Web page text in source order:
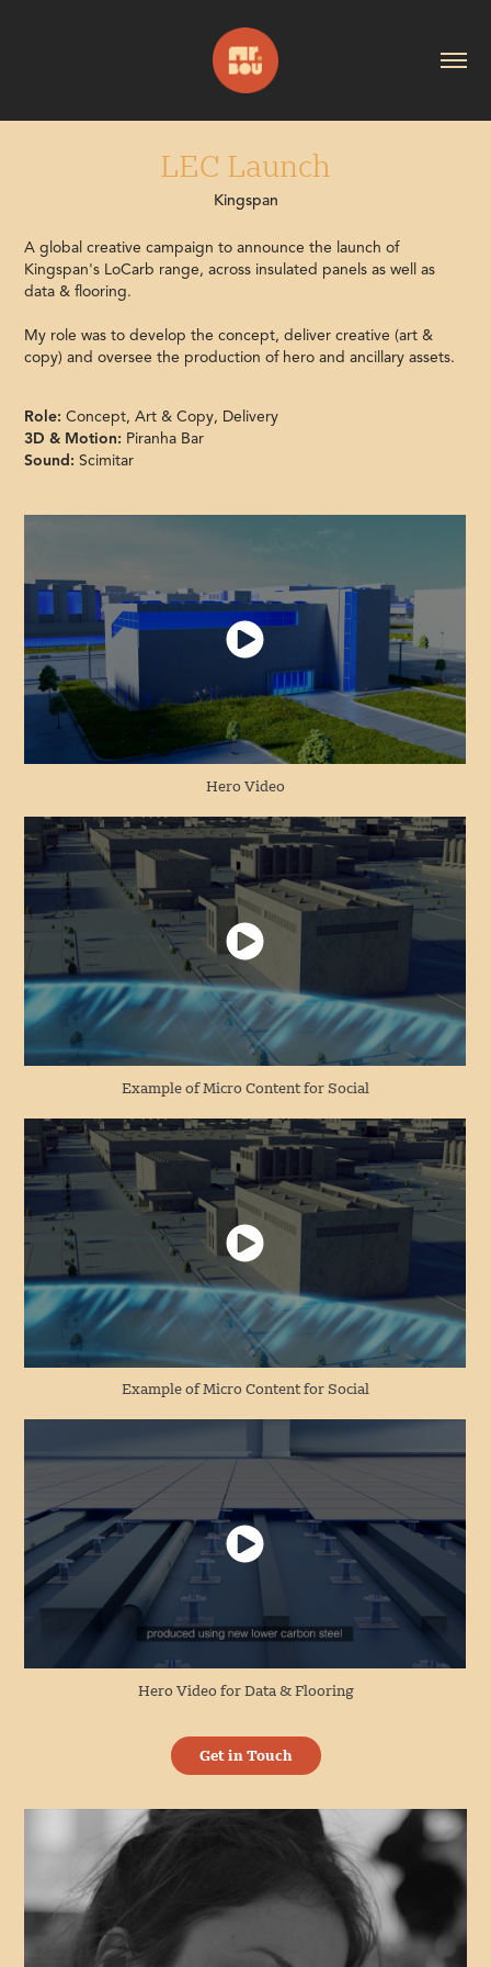
LEC Launch
Kingspan
A global creative campaign to announce the launch of
Kingspan's LoCarb range, across insulated panels as well as
data & flooring.
My role was to develop the concept, deliver creative (art &
copy) and oversee the production of hero and ancillary assets.
Role: Concept, Art & Copy, Delivery
3D & Motion: Piranha Bar
Sound: Scimitar
Hero Video
Example of Micro Content for Social
Example of Micro Content for Social
Hero Video for Data & Flooring
Get in Touch